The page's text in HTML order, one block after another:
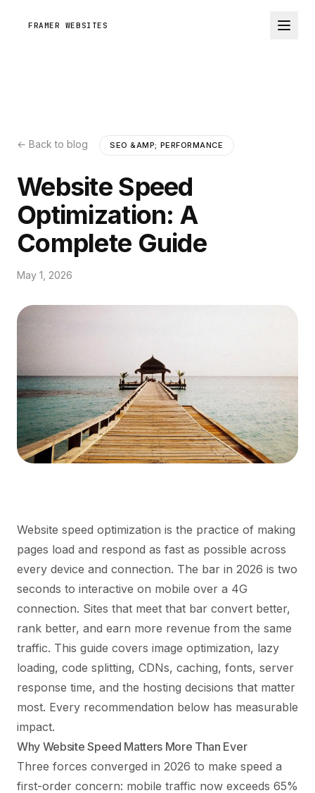
FRAMER WEBSITES
← Back to blog SEO &AMP; PERFORMANCE
Website Speed
Optimization: A
Complete Guide
May 1, 2026
Website speed optimization is the practice of making
pages load and respond as fast as possible across
every device and connection. The bar in 2026 is two
seconds to interactive on mobile over a 4G
connection. Sites that meet that bar convert better,
rank better, and earn more revenue from the same
traffic. This guide covers image optimization, lazy
loading, code splitting, CDNs, caching, fonts, server
response time, and the hosting decisions that matter
most. Every recommendation below has measurable
impact.
Why Website Speed Matters More Than Ever
Three forces converged in 2026 to make speed a
first-order concern: mobile traffic now exceeds 65%